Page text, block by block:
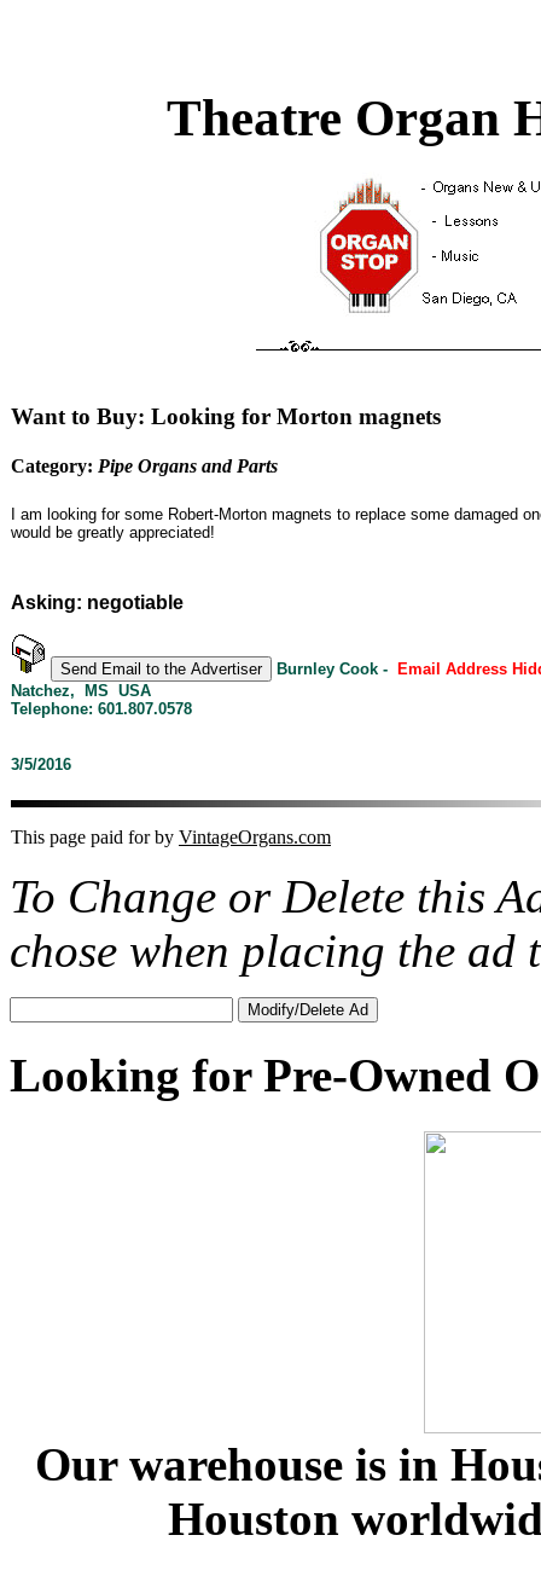
Theatre Organ
Want to Buy: Looking for Morton magnets
Category: Pipe Organs and Parts
I am looking for some Robert-Morton magnets to replace some damaged
would be greatly appreciated!
Asking: negotiable
Burnley Cook -
Email Address
Natchez, MS USA
Telephone: 601.807.0578
3/5/2016
This page paid for by VintageOrgans.com
To Change or Delete this
chose when placing the
Looking for Pre-Owned
Our warehouse is in
Houston